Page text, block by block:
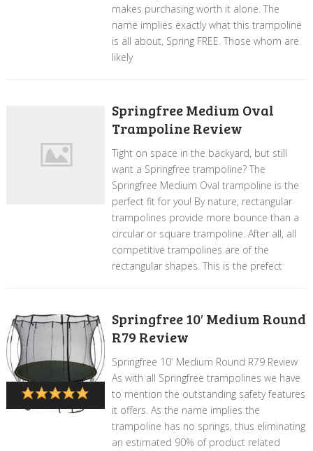
makes purchasing worth it alone. The
name implies exactly what this trampoline
is all about, Spring FREE. Those whom are
likely
Springfree Medium Oval
Trampoline Review
Tight on space in the backyard, but still
want a Springfree trampoline? The
Springfree Medium Oval trampoline is the
perfect fit for you! By nature, rectangular
trampolines provide more bounce than a
circular or square trampoline. After all, all
competitive trampolines are of the
rectangular shapes. This is the prefect
Springfree 10′ Medium Round
R79 Review
Springfree 10′ Medium Round R79 Review
As with all Springfree trampolines we have
to mention the outstanding safety features
it offers. As the name implies the
trampoline has no springs, thus eliminating
an estimated 90% of product related